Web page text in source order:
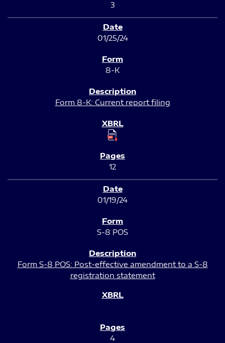
3
01/25/24
8-K
Form 8-K: Current report filing
12
01/19/24
S-8 POS
Form S-8 POS: Post-effective amendment to a S-8
registration statement
4